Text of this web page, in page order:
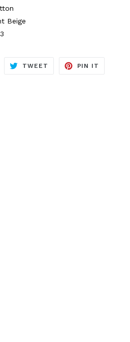
Beige
TWEET TWEET
PIN IT